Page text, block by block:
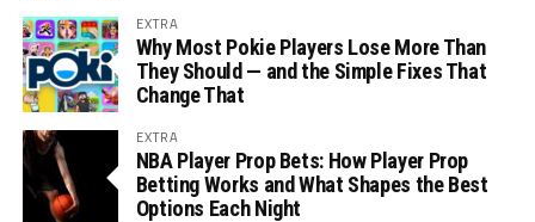
EXTRA
Why Most Pokie Players Lose More Than
They Should — and the Simple Fixes That
Change That
EXTRA
NBA Player Prop Bets: How Player Prop
Betting Works and What Shapes the Best
Options Each Night